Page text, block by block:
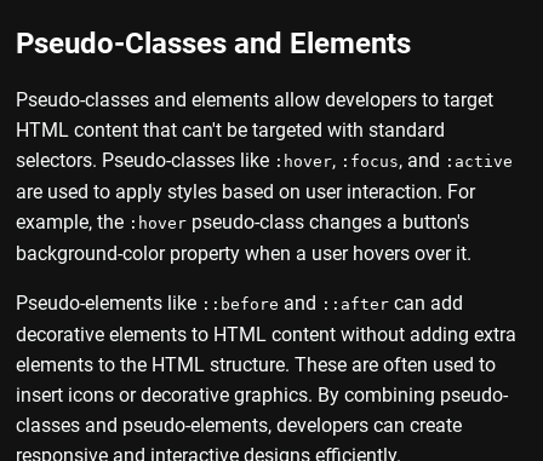
Pseudo-Classes and Elements
Pseudo-classes and elements allow developers to target
HTML content that can't be targeted with standard
selectors. Pseudo-classes like :hover, :focus, and :active
are used to apply styles based on user interaction. For
example, the :hover pseudo-class changes a button's
background-color property when a user hovers over it.
Pseudo-elements like ::before and ::after can add
decorative elements to HTML content without adding extra
elements to the HTML structure. These are often used to
insert icons or decorative graphics. By combining pseudo-
classes and pseudo-elements, developers can create
responsive and interactive designs efficiently.